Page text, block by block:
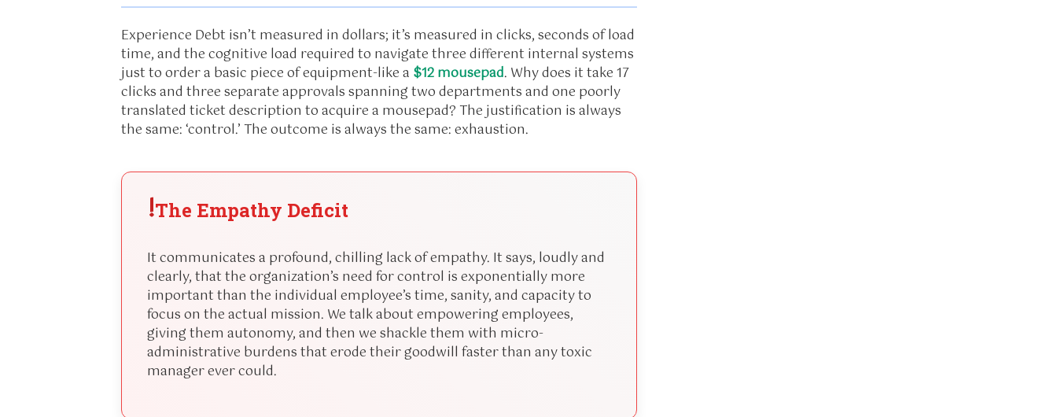
Experience Debt isn’t measured in dollars; it’s measured in clicks, seconds of load
time, and the cognitive load required to navigate three different internal systems
just to order a basic piece of equipment-like a $12 mousepad. Why does it take 17
clicks and three separate approvals spanning two departments and one poorly
translated ticket description to acquire a mousepad? The justification is always
the same: ‘control.’ The outcome is always the same: exhaustion.
!The Empathy Deficit
It communicates a profound, chilling lack of empathy. It says, loudly and
clearly, that the organization’s need for control is exponentially more
important than the individual employee’s time, sanity, and capacity to
focus on the actual mission. We talk about empowering employees,
giving them autonomy, and then we shackle them with micro-
administrative burdens that erode their goodwill faster than any toxic
manager ever could.